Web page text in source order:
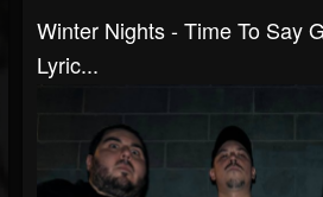
Winter Nights - Time To Say
Lyric...